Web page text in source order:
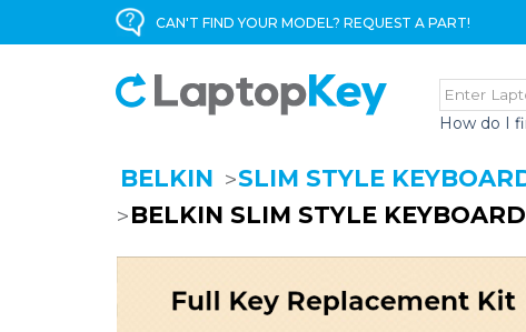
CAN'T FIND YOUR MODEL? REQUEST A PART!
How do I
BELKIN
SLIM STYLE
BELKIN SLIM STYLE